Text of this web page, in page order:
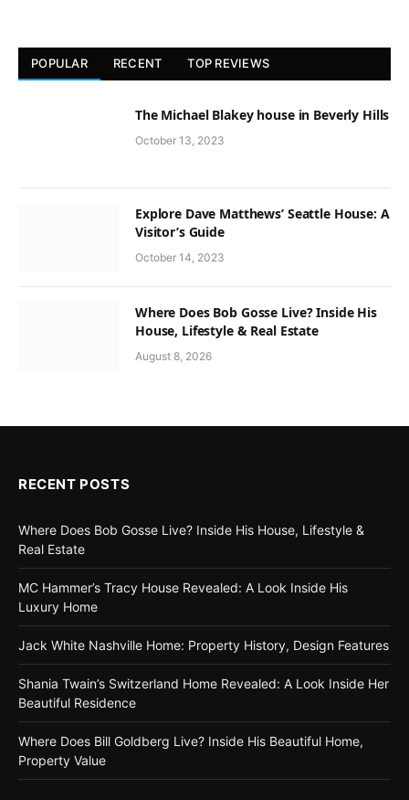
POPULAR RECENT TOP REVIEWS
The Michael Blakey house in Beverly Hills
October 13, 2023
Explore Dave Matthews’ Seattle House: A
Visitor’s Guide
October 14, 2023
Where Does Bob Gosse Live? Inside His
House, Lifestyle & Real Estate
August 8, 2026
RECENT POSTS
Where Does Bob Gosse Live? Inside His House, Lifestyle &
Real Estate
MC Hammer’s Tracy House Revealed: A Look Inside His
Luxury Home
Jack White Nashville Home: Property History, Design Features
Shania Twain’s Switzerland Home Revealed: A Look Inside Her
Beautiful Residence
Where Does Bill Goldberg Live? Inside His Beautiful Home,
Property Value